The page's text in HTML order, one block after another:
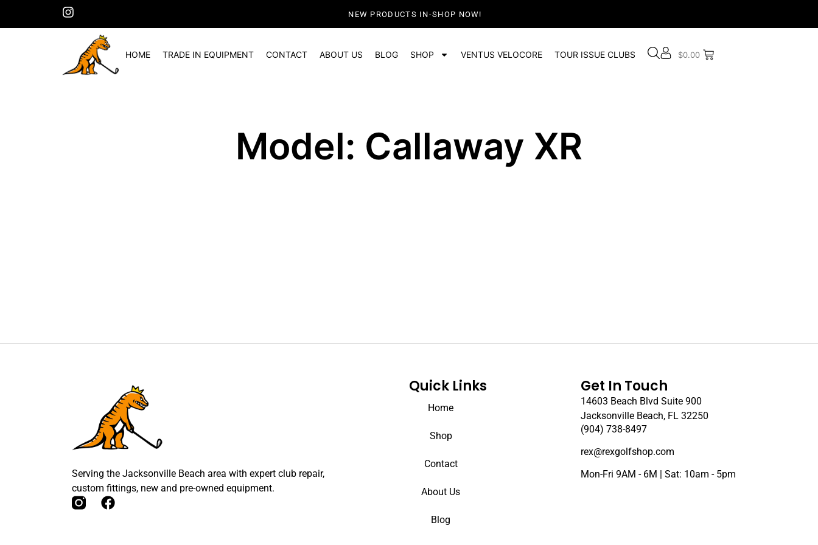
NEW PRODUCTS IN-SHOP NOW!
HOME TRADE IN EQUIPMENT CONTACT ABOUT US BLOG SHOP VENTUS VELOCORE TOUR ISSUE CLUBS $0.00
Model: Callaway XR
Serving the Jacksonville Beach area with expert club repair,
custom fittings, new and pre-owned equipment.
Quick Links
Home
Shop
Contact
About Us
Blog
Get In Touch
14603 Beach Blvd Suite 900
Jacksonville Beach, FL 32250
(904) 738-8497
rex@rexgolfshop.com
Mon-Fri 9AM - 6M | Sat: 10am - 5pm